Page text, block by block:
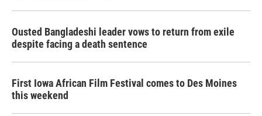
Ousted Bangladeshi leader vows to return from exile
despite facing a death sentence
First Iowa African Film Festival comes to Des Moines
this weekend